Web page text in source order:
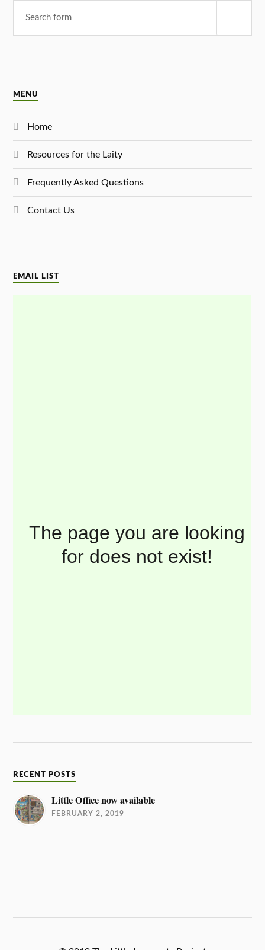
MENU
Home
Resources for the Laity
Frequently Asked Questions
Contact Us
EMAIL LIST
RECENT POSTS
Little Office now available
FEBRUARY 2, 2019